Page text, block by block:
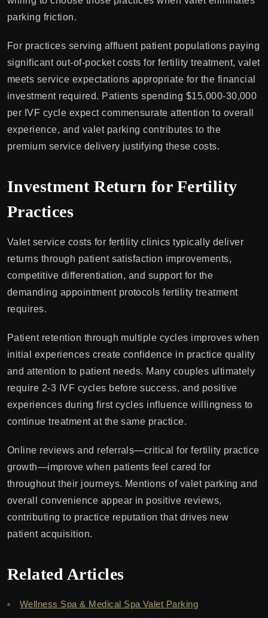
parking friction.
For practices serving affluent patient populations paying
significant out-of-pocket costs for fertility treatment, valet
meets service expectations appropriate for the financial
investment required. Patients spending $15,000-30,000
per IVF cycle expect commensurate attention to overall
experience, and valet parking contributes to the
premium service delivery justifying these costs.
Investment Return for Fertility
Practices
Valet service costs for fertility clinics typically deliver
returns through patient satisfaction improvements,
competitive differentiation, and support for the
demanding appointment protocols fertility treatment
requires.
Patient retention through multiple cycles improves when
initial experiences create confidence in practice quality
and attention to patient needs. Many couples ultimately
require 2-3 IVF cycles before success, and positive
experiences during first cycles influence willingness to
continue treatment at the same practice.
Online reviews and referrals—critical for fertility practice
growth—improve when patients feel cared for
throughout their journeys. Mentions of valet parking and
overall convenience appear in positive reviews,
contributing to practice reputation that drives new
patient acquisition.
Related Articles
Wellness Spa & Medical Spa Valet Parking